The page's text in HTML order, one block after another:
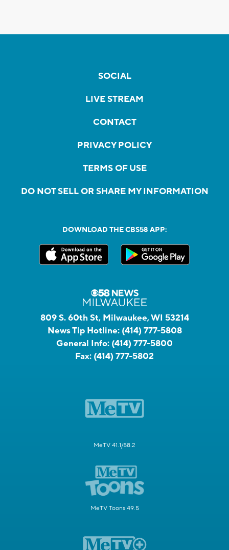
SOCIAL
LIVE STREAM
CONTACT
PRIVACY POLICY
TERMS OF USE
DO NOT SELL OR SHARE MY INFORMATION
DOWNLOAD THE CBS58 APP:
809 S. 60th St, Milwaukee, WI 53214
News Tip Hotline: (414) 777-5808
General Info: (414) 777-5800
Fax: (414) 777-5802
MeTV 41.1/58.2
MeTV Toons 49.5